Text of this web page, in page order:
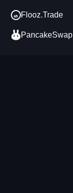
Flooz.Trade
PancakeSwap